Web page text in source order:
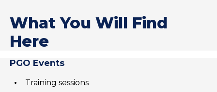
What You Will Find
Here
PGO Events
Training sessions